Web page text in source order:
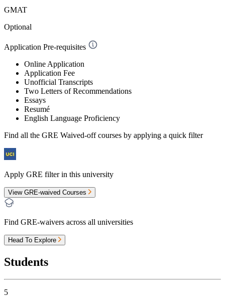
GMAT
Optional
Application Pre-requisites
Online Application
Application Fee
Unofficial Transcripts
Two Letters of Recommendations
Essays
Resumé
English Language Proficiency
Find all the GRE Waived-offcourses by applying a quick filter
Apply GRE filter in this university
View GRE-waived Courses
Find GRE-waivers across all universities
Head To Explore
Students
5